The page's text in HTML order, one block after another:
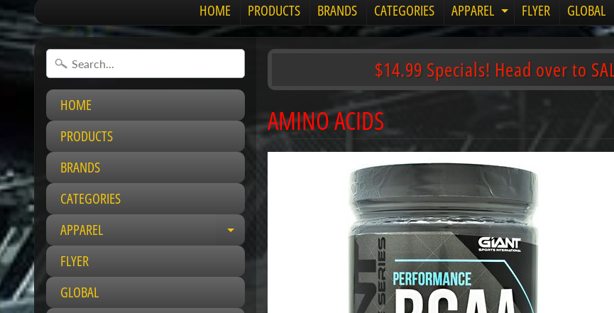
HOME PRODUCTS BRANDS CATEGORIES APPAREL Expand
child
menu
FLYER GLOBAL
HOME
PRODUCTS
BRANDS
CATEGORIES
APPAREL
E
p
FLYER
GLOBAL
$14.99 Specials! Head over to
AMINO ACIDS